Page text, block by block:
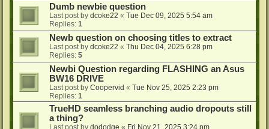
Dumb newbie question
Last post by dcoke22 « Tue Dec 09, 2025 5:54 am
Replies: 1
Newb question on choosing titles to extract
Last post by dcoke22 « Thu Dec 04, 2025 6:28 pm
Replies: 5
Newbi Question regarding FLASHING an Asus
BW16 DRIVE
Last post by Coopervid « Tue Nov 25, 2025 2:23 pm
Replies: 1
TrueHD seamless branching audio dropouts still
a thing?